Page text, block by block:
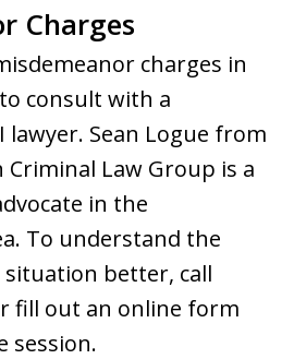
Charges
charges in
consult with a
lawyer. Sean Logue from
Law Group is a
in the
To understand the
situation better, call
fill out an online form
session.